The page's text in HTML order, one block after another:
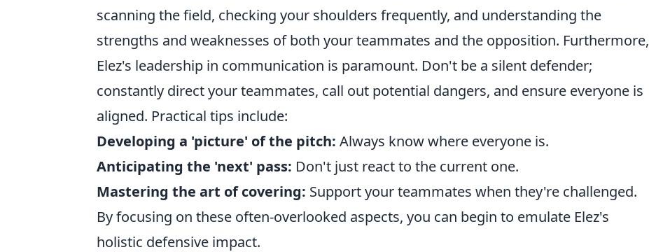
scanning the field, checking your shoulders frequently, and understanding the
strengths and weaknesses of both your teammates and the opposition. Furthermore,
Elez's leadership in communication is paramount. Don't be a silent defender;
constantly direct your teammates, call out potential dangers, and ensure everyone is
aligned. Practical tips include:
Developing a 'picture' of the pitch: Always know where everyone is.
Anticipating the 'next' pass: Don't just react to the current one.
Mastering the art of covering: Support your teammates when they're challenged.
By focusing on these often-overlooked aspects, you can begin to emulate Elez's
holistic defensive impact.